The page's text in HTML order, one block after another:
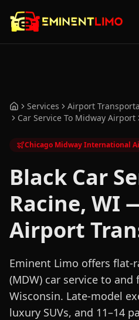
HomeServices
Airport
Car Service To Midway Airport
Chicago Midway International
Black Car
Racine, WI
Airport
Eminent Limo offers flat-
(MDW) car service to and
Wisconsin. Late-model
luxury SUVs, and 11–14